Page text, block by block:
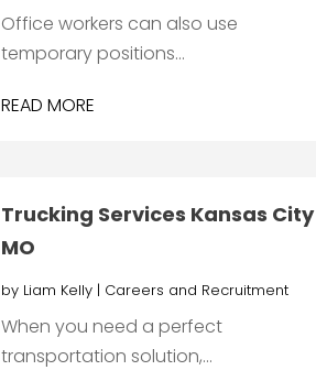
Office workers can also use
temporary positions...
READ MORE
Trucking Services Kansas City
MO
by Liam Kelly | Careers and Recruitment
When you need a perfect
transportation solution,...